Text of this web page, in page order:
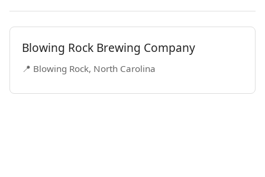
Blowing Rock Brewing Company
📍 Blowing Rock, North Carolina